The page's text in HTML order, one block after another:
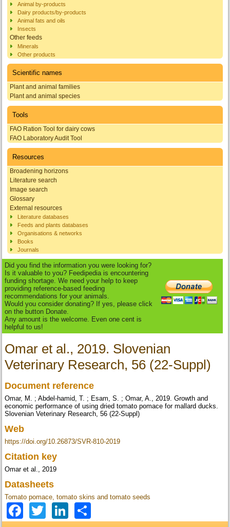
Animal by-products
Dairy products/by-products
Animal fats and oils
Insects
Other feeds
Minerals
Other products
Scientific names
Plant and animal families
Plant and animal species
Tools
FAO Ration Tool for dairy cows
FAO Laboratory Audit Tool
Resources
Broadening horizons
Literature search
Image search
Glossary
External resources
Literature databases
Feeds and plants databases
Organisations & networks
Books
Journals
Did you find the information you were looking for?
Is it valuable to you? Feedipedia is encountering
funding shortage. We need your help to keep
providing reference-based feeding
recommendations for your animals.
Would you consider donating? If yes, please click
on the button Donate.
Any amount is the welcome. Even one cent is
helpful to us!
Omar et al., 2019. Slovenian
Veterinary Research, 56 (22-Suppl)
Document reference
Omar, M. ; Abdel-hamid, T. ; Esam, S. ; Omar, A., 2019. Growth and
economic performance of using dried tomato pomace for mallard ducks.
Slovenian Veterinary Research, 56 (22-Suppl)
Web
https://doi.org/10.26873/SVR-810-2019
Citation key
Omar et al., 2019
Datasheets
Tomato pomace, tomato skins and tomato seeds
Facebook
TwitterLinkedIn